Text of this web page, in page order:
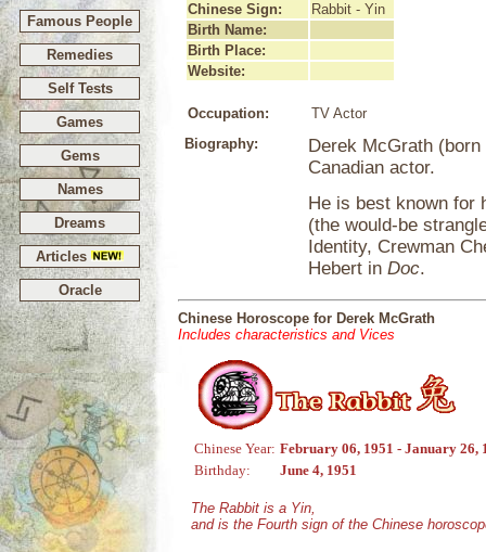
Famous People
Remedies
Self Tests
Games
Gems
Names
Dreams
Articles
Oracle
Chinese Sign:
Rabbit - Yin
Birth Name:
Birth Place:
Website:
Occupation:
TV Actor
Biography:
Derek McGrath
Canadian actor.
He is best known for
(the would-be
Identity, Crewman
Hebert in Doc.
Chinese Horoscope for Derek McGrath
Includes characteristics and Vices
Chinese Year: February 06, 1951 - January 26,
Birthday:
June 4, 1951
The Rabbit is a Yin,
and is the Fourth sign of the Chinese